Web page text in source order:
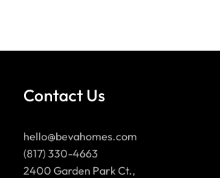
Contact Us
hello@bevahomes.com
(817) 330-4663
2400 Garden Park Ct.,